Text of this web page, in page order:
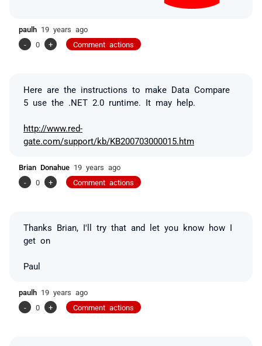
paulh 19 years ago
-
0 + Comment actions
Here are the instructions to make Data Compare
5 use the .NET 2.0 runtime. It may help.
http://www.red-
gate.com/support/kb/KB200703000015.htm
Brian Donahue 19 years ago
-
0 + Comment actions
Thanks Brian, I'll try that and let you know how I
get on
Paul
paulh 19 years ago
-
0 + Comment actions